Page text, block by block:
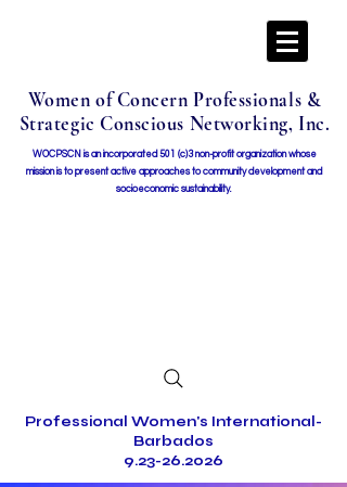
Women of Concern Professionals &
Strategic Conscious Networking, Inc.
WOCPSCN is an incorporated 501 (c)3 non-profit organization whose
mission is to present active approaches to community development and
socioeconomic sustainability.
Professional Women's International-
Barbados
9.23-26.2026